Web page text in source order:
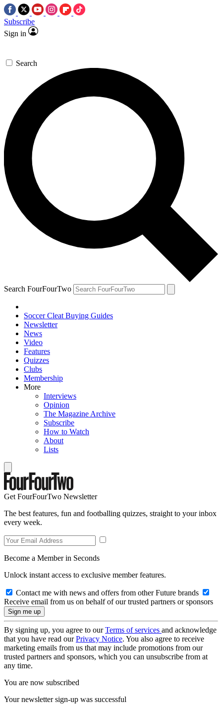
Subscribe
Sign in
Search
Search FourFourTwo
Soccer Cleat Buying Guides
Newsletter
News
Video
Features
Quizzes
Clubs
Membership
More
Interviews
Opinion
The Magazine Archive
Subscribe
How to Watch
About
Lists
Get FourFourTwo Newsletter
The best features, fun and footballing quizzes, straight to your inbox
every week.
Become a Member in Seconds
Unlock instant access to exclusive member features.
Contact me with news and offers from other Future brands
Receive email from us on behalf of our trusted partners or sponsors
By signing up, you agree to ourTerms of services and acknowledge
that you have read ourPrivacy Notice. You also agree to receive
marketing emails from us that may include promotions from our
trusted partners and sponsors, which you can unsubscribe from at
any time.
You are now subscribed
Your newsletter sign-up was successful